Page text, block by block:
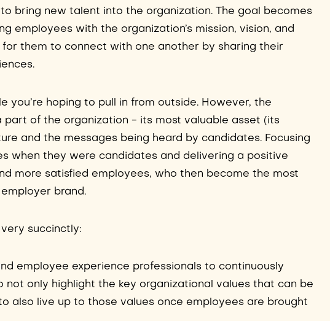
bring new talent into the organization. The goal becomes
employees with the organization’s mission, vision, and
them to connect with one another by sharing their
you’re hoping to pull in from outside. However, the
part of the organization - its most valuable asset (its
and the messages being heard by candidates. Focusing
when they were candidates and delivering a positive
more satisfied employees, who then become the most
brand.
succinctly:
employee experience professionals to continuously
only highlight the key organizational values that can be
also live up to those values once employees are brought